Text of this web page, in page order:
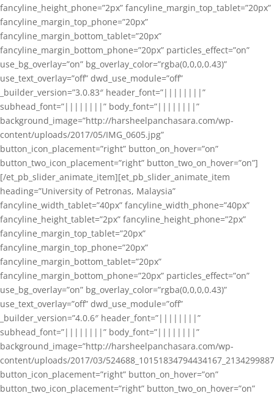
fancyline_height_phone=”2px” fancyline_margin_top_tablet=”20px”
fancyline_margin_top_phone=”20px”
fancyline_margin_bottom_tablet=”20px”
fancyline_margin_bottom_phone=”20px” particles_effect=”on”
use_bg_overlay=”on” bg_overlay_color=”rgba(0,0,0,0.43)”
use_text_overlay=”off” dwd_use_module=”off”
_builder_version=”3.0.83″ header_font=”||||||||”
subhead_font=”||||||||” body_font=”||||||||”
background_image=”http://harsheelpanchasara.com/wp-
content/uploads/2017/05/IMG_0605.jpg”
button_icon_placement=”right” button_on_hover=”on”
button_two_icon_placement=”right” button_two_on_hover=”on”]
[/et_pb_slider_animate_item][et_pb_slider_animate_item
heading=”University of Petronas, Malaysia”
fancyline_width_tablet=”40px” fancyline_width_phone=”40px”
fancyline_height_tablet=”2px” fancyline_height_phone=”2px”
fancyline_margin_top_tablet=”20px”
fancyline_margin_top_phone=”20px”
fancyline_margin_bottom_tablet=”20px”
fancyline_margin_bottom_phone=”20px” particles_effect=”on”
use_bg_overlay=”on” bg_overlay_color=”rgba(0,0,0,0.43)”
use_text_overlay=”off” dwd_use_module=”off”
_builder_version=”4.0.6″ header_font=”||||||||”
subhead_font=”||||||||” body_font=”||||||||”
background_image=”http://harsheelpanchasara.com/wp-
content/uploads/2017/03/
button_icon_placement=”right” button_on_hover=”on”
button_two_icon_placement=”right” button_two_on_hover=”on”